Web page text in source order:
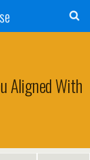
Aligned With